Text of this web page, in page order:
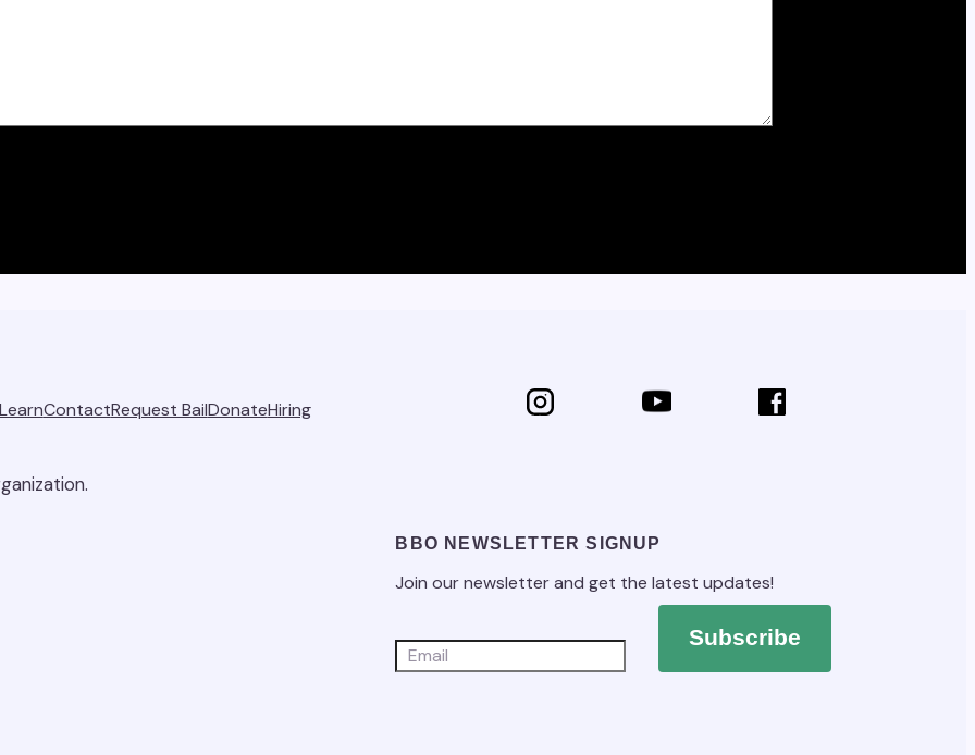
LearnContactRequest BailDonateHiring
BBO NEWSLETTER SIGNUP
Join our newsletter and get the latest updates!
Subscribe